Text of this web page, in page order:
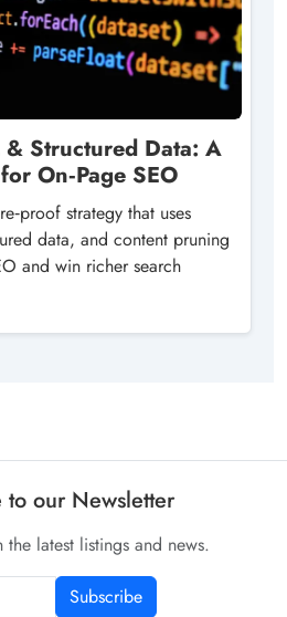
& Structured Data: A
On‑Page SEO
strategy that uses
data, and content pruning
and win richer search
to our Newsletter
latest listings and news.
Subscribe